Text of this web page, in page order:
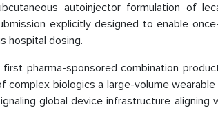
autoinjector formulation of
explicitly designed to enable
hospital dosing.
pharma-sponsored combination
complex biologics a large-volume
global device infrastructure aligning